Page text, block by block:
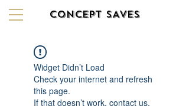
CONCEPT SAVES
Widget Didn’t Load
Check your internet and refresh
this page.
If that doesn’t work, contact us.